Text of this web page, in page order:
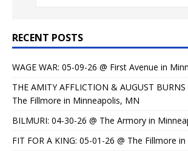
RECENT POSTS
WAGE WAR: 05-09-26 @ First Avenue in
THE AMITY AFFLICTION & AUGUST
The Fillmore in Minneapolis, MN
BILMURI: 04-30-26 @ The Armory in
FIT FOR A KING: 05-01-26 @ The Fillmore